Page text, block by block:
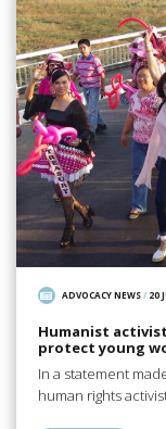
ADVOCACY NEWS/ 20
Humanist
protect young
In a statement
human rights